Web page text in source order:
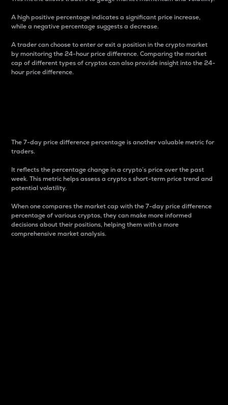
A high positive percentage indicates a significant price increase,
while a negative percentage suggests a decrease.
A trader can choose to enter or exit a position in the crypto market
by monitoring the 24-hour price difference. Comparing the market
cap of different types of cryptos can also provide insight into the 24-
hour price difference.
The 7-day price difference percentage is another valuable metric for
traders.
It reflects the percentage change in a crypto’s price over the past
week. This metric helps assess a crypto s short-term price trend and
potential volatility.
When one compares the market cap with the 7-day price difference
percentage of various cryptos, they can make more informed
decisions about their positions, helping them with a more
comprehensive market analysis.